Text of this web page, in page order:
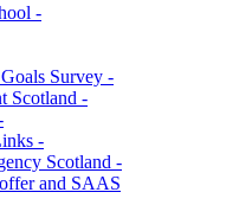
-
Survey -
Scotland -
-
Scotland -
and SAAS